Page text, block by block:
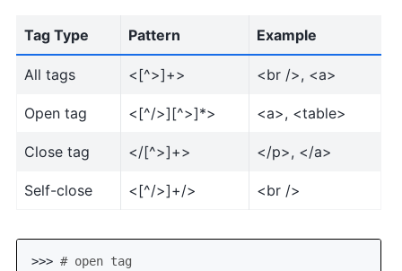
Tag Type Pattern Example
All tags <[^>]+> <br />, <a>
Open tag <[^/>][^>]*> <a>, <table>
Close tag </[^>]+> </p>, </a>
Self-close <[^/>]+/> <br />
>>> # open tag